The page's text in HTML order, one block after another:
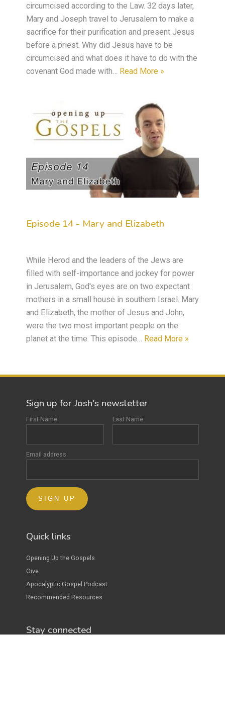
circumcised according to the Law. 32 days later,
Mary and Joseph travel to Jerusalem to make a
sacrifice for their purification and present Jesus
before a priest. Why did Jesus have to be
circumcised and what does it have to do with the
covenant God made with… Read More »
Episode 14 - Mary and Elizabeth
While Herod and the leaders of the Jews are
filled with self-importance and jockey for power
in Jerusalem, God's eyes are on two expectant
mothers in a small house in southern Israel. Mary
and Elizabeth, the mother of Jesus and John,
were the two most important people on the
planet at the time. This episode… Read More »
Sign up for Josh's newsletter
First Name Last Name
Email address
Quick links
Opening Up the Gospels
Give
Apocalyptic Gospel Podcast
Recommended Resources
Stay connected